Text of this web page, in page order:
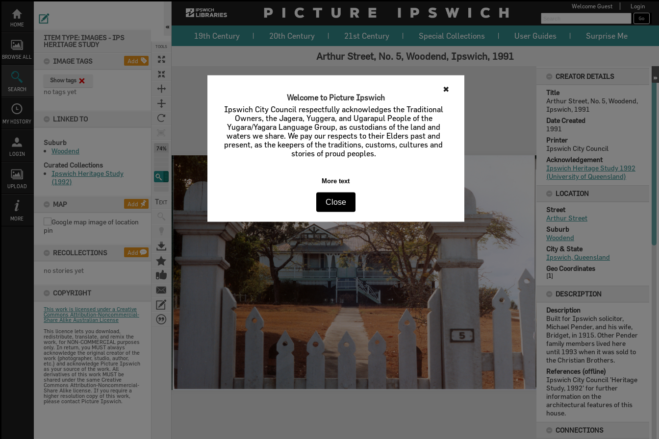
✖
Welcome to Picture Ipswich
Ipswich City Council respectfully acknowledges the Traditional
Owners, the Jagera, Yuggera, and Ugarapul People of the
Yugara/Yagara Language Group, as custodians of the land and
waters we share. We pay our respects to their Elders past and
present, as the keepers of the traditions, customs, cultures and
stories of proud peoples.
More text
Close
content
HOME
BROWSE ALL
SEARCH
MY HISTORY
LOGIN
UPLOAD
MORE
ITEM TYPE: IMAGES - IPS
HERITAGE STUDY
IMAGE TAGS
Add
Show tags
no tags yet
LINKED TO
Suburb
Woodend
Curated Collections
Ipswich Heritage Study
(1992)
MAP Add
RECOLLECTIONS Add
no stories yet
COPYRIGHT
This work is licensed under a Creative
Commons Attribution-Noncommercial-
Share Alike Australian License
This licence lets you download,
redistribute, translate, and remix the
work, for NON-COMMERCIAL purposes
only. In return, you MUST always
acknowledge the original creator of the
work (photographer, studio, author,
etc.) and acknowledge Picture Ipswich
as your source of the work. All
derivatives of this work MUST be
shared under the same Creative
Commons Attribution-Noncommercial-
Share Alike license. If you require a
higher resolution copy of this work,
please contact Picture Ipswich.
TOOLS
74%
Welcome Guest Login
19th Century 20th Century 21st Century Special Collections User Guides Surprise Me
Arthur Street, No. 5, Woodend, Ipswich, 1991
CREATOR DETAILS
Title
Arthur Street, No. 5, Woodend,
Ipswich, 1991
Date Created
1991
Printer
Ipswich City Council
Acknowledgement
Ipswich Heritage Study 1992
(University of Queensland)
LOCATION
Street
Arthur Street
Suburb
Woodend
City & State
Ipswich, Queensland
Geo Coordinates
[1]
DESCRIPTION
Description
Built for Ipswich solicitor,
Michael Pender, and his wife,
Bridget, in 1915. Other Pender
family members lived here
until 1993 when it was sold to
the Christian Brothers.
References (offline)
Ipswich City Council 'Heritage
Study, 1992' for further
information on the
architectural features of this
house.
CONNECTIONS